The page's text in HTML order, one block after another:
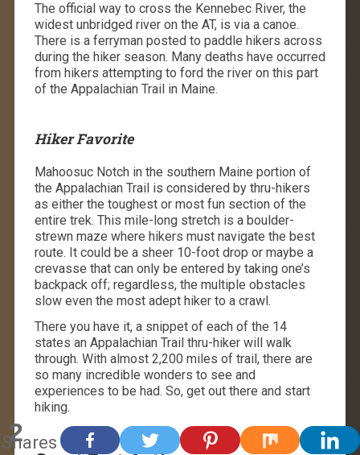
The official way to cross the Kennebec River, the
widest unbridged river on the AT, is via a canoe.
There is a ferryman posted to paddle hikers across
during the hiker season. Many deaths have occurred
from hikers attempting to ford the river on this part
of the Appalachian Trail in Maine.
Hiker Favorite
Mahoosuc Notch in the southern Maine portion of
the Appalachian Trail is considered by thru-hikers
as either the toughest or most fun section of the
entire trek. This mile-long stretch is a boulder-
strewn maze where hikers must navigate the best
route. It could be a sheer 10-foot drop or maybe a
crevasse that can only be entered by taking one’s
backpack off; regardless, the multiple obstacles
slow even the most adept hiker to a crawl.
There you have it, a snippet of each of the 14
states an Appalachian Trail thru-hiker will walk
through. With almost 2,200 miles of trail, there are
so many incredible wonders to see and
experiences to be had. So, get out there and start
hiking.
2
Shares